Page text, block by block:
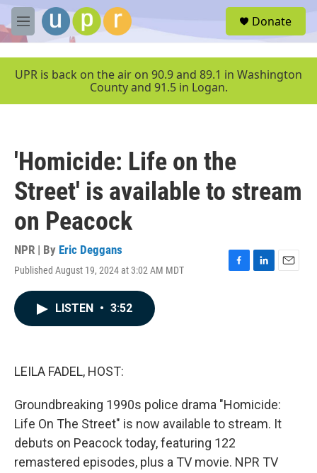
Skip to main content
M
e
u
Donate
UPR is back on the air on 90.9 and 89.1 in Washington
County and 91.5 in Logan.
'Homicide: Life on the
Street' is available to stream
on Peacock
NPR | By Eric Deggans
Published August 19, 2024 at 3:02 AM MDT
F
L
E
LISTEN • 3:52
LEILA FADEL, HOST:
Groundbreaking 1990s police drama "Homicide:
Life On The Street" is now available to stream. It
debuts on Peacock today, featuring 122
remastered episodes, plus a TV movie. NPR TV